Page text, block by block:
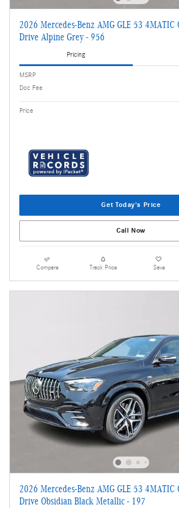
2026 Mercedes-Benz AMG GLE 53
Drive Alpine Grey - 956
Pricing
MSRP
Doc Fee
Price
Get Today's Price
Call Now
Compare Track Price Save
2026 Mercedes-Benz AMG GLE 53
Drive Obsidian Black Metallic - 197